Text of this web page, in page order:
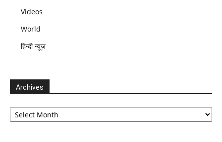
Videos
World
हिन्दी न्यूज़
Archives
Archives